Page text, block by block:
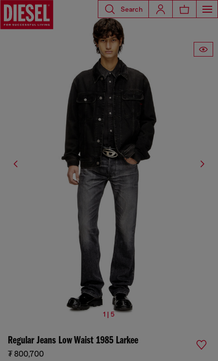
Search
1 | 5
Regular Jeans Low Waist 1985 Larkee
₮ 800,700